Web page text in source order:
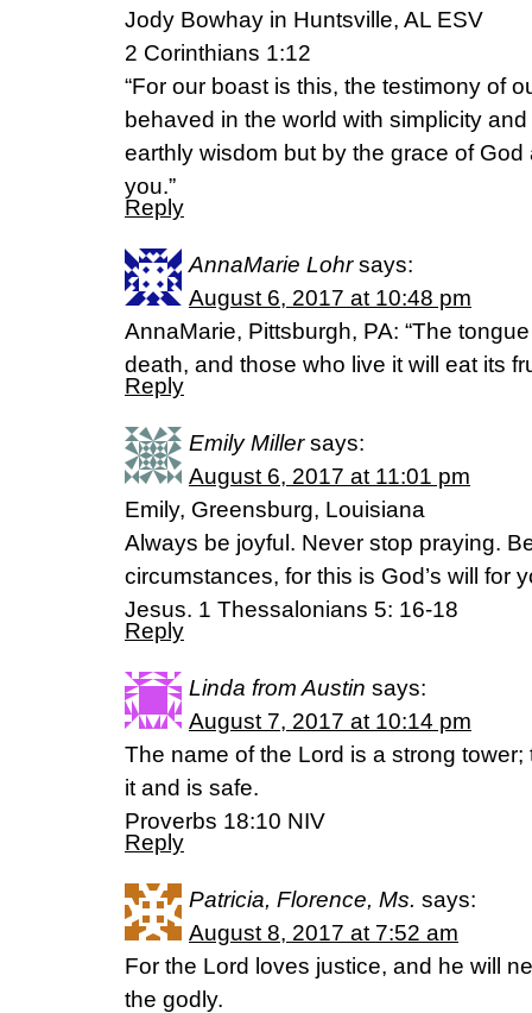
Jody Bowhay in Huntsville, AL ESV
2 Corinthians 1:12
“For our boast is this, the testimony of
behaved in the world with simplicity
earthly wisdom but by the grace of
you.”
Reply
AnnaMarie Lohr says:
August 6, 2017 at 10:48 pm
AnnaMarie, Pittsburgh, PA: “The
death, and those who live it will eat its
Reply
Emily Miller says:
August 6, 2017 at 11:01 pm
Emily, Greensburg, Louisiana
Always be joyful. Never stop praying.
circumstances, for this is God’s will for
Jesus. 1 Thessalonians 5: 16-18
Reply
Linda from Austin says:
August 7, 2017 at 10:14 pm
The name of the Lord is a strong
it and is safe.
Proverbs 18:10 NIV
Reply
Patricia, Florence, Ms. says:
August 8, 2017 at 7:52 am
For the Lord loves justice, and he will
the godly.